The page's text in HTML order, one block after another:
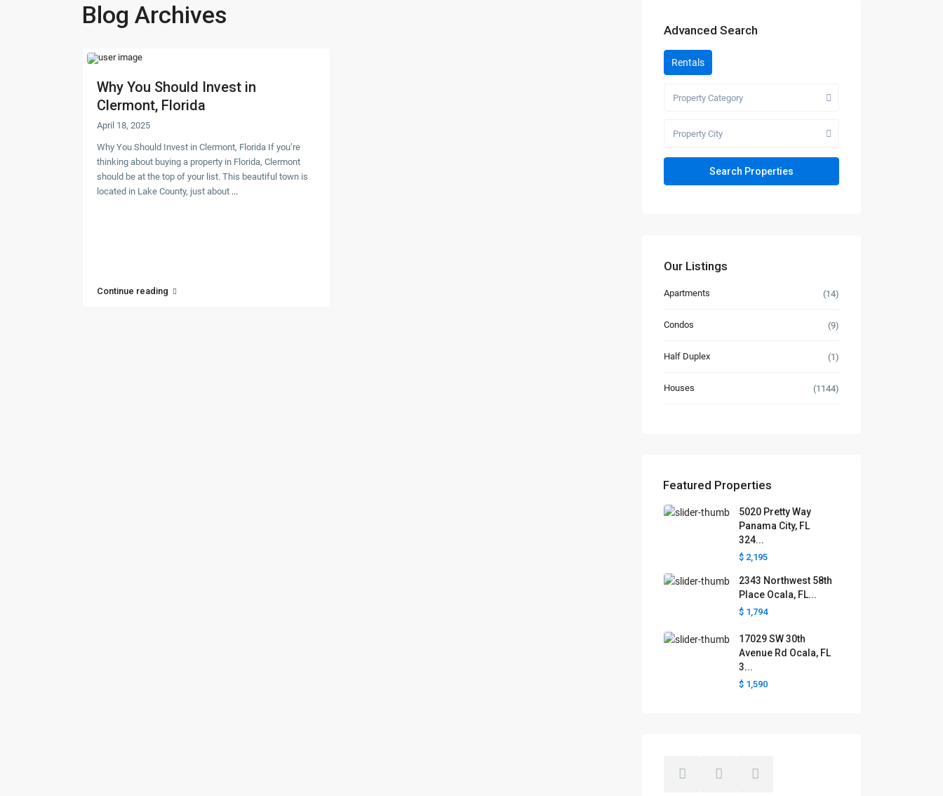
Blog Archives
Why You Should Invest in
Clermont, Florida
April 18, 2025
Why You Should Invest in Clermont, Florida If you’re
thinking about buying a property in Florida, Clermont
should be at the top of your list. This beautiful town is
located in Lake County, just about ...
Continue reading
Advanced Search
Rentals
Property Category
Property City
Our Listings
Apartments (14)
Condos (9)
Half Duplex (1)
Houses (1144)
Featured Properties
5020 Pretty Way
Panama City, FL
324...
$ 2,195
2343 Northwest 58th
Place Ocala, FL...
$ 1,794
17029 SW 30th
Avenue Rd Ocala, FL
3...
$ 1,590
Florida areas we serve
Boca Raton
Clermont
Crystal River
Fort Lauderdale
Fort Myers
Gainesville
Jacksonville
Lake County
Minneola
Naples
Ocala
Orlando
Panama
Pensacola
Polk County
Sarasota